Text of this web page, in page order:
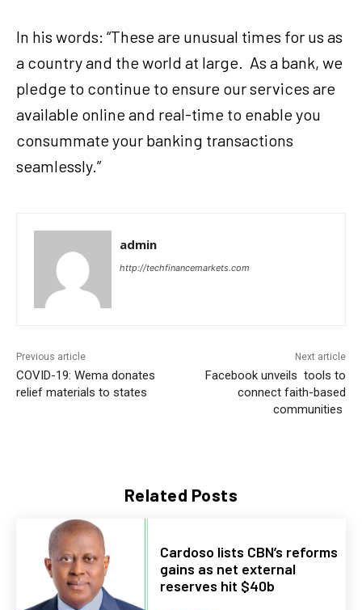
Related Posts
Cardoso lists CBN’s reforms
gains as net external
reserves hit $40b
In his words: “These are unusual times for us as
a country and the world at large. As a bank, we
pledge to continue to ensure our services are
available online and real-time to enable you
consummate your banking transactions
seamlessly.”
admin
http://techfinancemarkets.com
Previous article
COVID-19: Wema donates
relief materials to states
Next article
Facebook unveils tools to
connect faith-based
communities